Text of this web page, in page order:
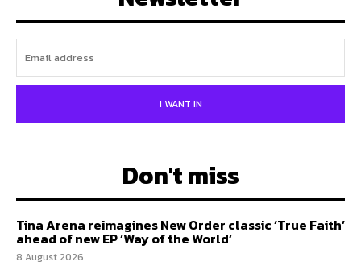
I WANT IN
Don't miss
Tina Arena reimagines New Order classic ‘True Faith’
ahead of new EP ‘Way of the World’
8 August 2026